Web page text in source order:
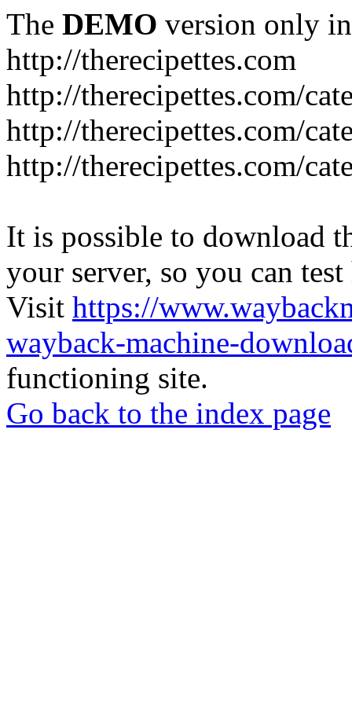
The DEMO version only
http://therecipettes.com
http://therecipettes.com/
http://therecipettes.com/
http://therecipettes.com/
It is possible to download
your server, so you can
Visit https://
wayback-machine-
functioning site.
Go back to the index page